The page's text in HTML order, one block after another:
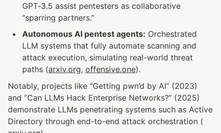
GPT‑3.5 assist pentesters as collaborative
“sparring partners.”
Autonomous AI pentest agents: Orchestrated
LLM systems that fully automate scanning and
attack execution, simulating real-world threat
paths (arxiv.org, offensive.one).
Notably, projects like “Getting pwn’d by AI” (2023)
and “Can LLMs Hack Enterprise Networks?” (2025)
demonstrate LLMs penetrating systems such as Active
Directory through end-to-end attack orchestration (